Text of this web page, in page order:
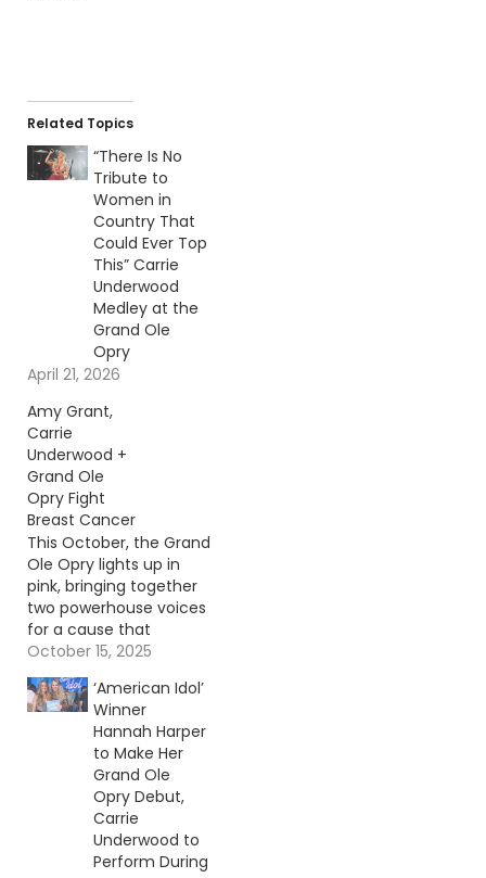
Related Topics
“There Is No
Tribute to
Women in
Country That
Could Ever Top
This” Carrie
Underwood
Medley at the
Grand Ole
Opry
April 21, 2026
Amy Grant,
Carrie
Underwood +
Grand Ole
Opry Fight
Breast Cancer
This October, the Grand
Ole Opry lights up in
pink, bringing together
two powerhouse voices
for a cause that
touches so many
hearts. Continue
reading… Go To Source
Author: Evan Paul
October 15, 2025
‘American Idol’
Winner
Hannah Harper
to Make Her
Grand Ole
Opry Debut,
Carrie
Underwood to
Perform During